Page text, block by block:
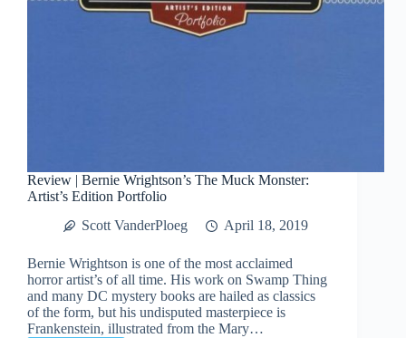
Review | Bernie Wrightson’s The Muck Monster:
Artist’s Edition Portfolio
Scott VanderPloeg
April 18, 2019
Bernie Wrightson is one of the most acclaimed
horror artist’s of all time. His work on Swamp Thing
and many DC mystery books are hailed as classics
of the form, but his undisputed masterpiece is
Frankenstein, illustrated from the Mary…